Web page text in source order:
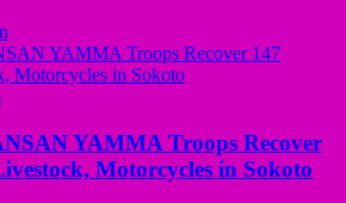
YAMMA Troops Recover
Motorcycles in Sokoto